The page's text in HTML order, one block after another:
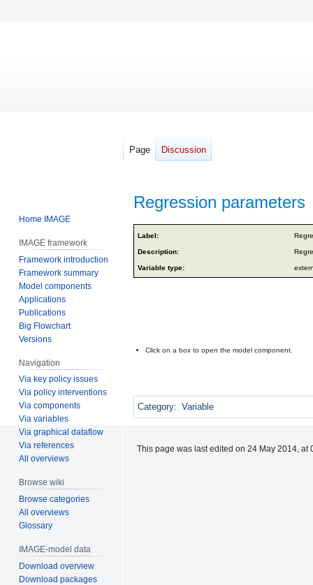
Regression parameters
Jump
to
Jump
to
Label:
Description:
Variable type:
Click on a box to open the model component.
Category: Variable
Page Discussion
Home IMAGE
IMAGE framework
Framework introduction
Framework summary
Model components
Applications
Publications
Big Flowchart
Versions
Navigation
Via key policy issues
Via policy interventions
Via components
Via variables
Via graphical dataflow
Via references
All overviews
Browse wiki
Browse categories
All overviews
Glossary
IMAGE-model data
Download overview
Download packages
This page was last edited on 24 May 2014, at